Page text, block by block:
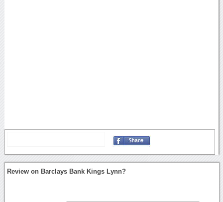
Review on Barclays Bank Kings Lynn?